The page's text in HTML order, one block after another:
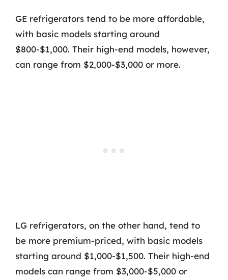
GE refrigerators tend to be more affordable,
with basic models starting around
$800-$1,000. Their high-end models, however,
can range from $2,000-$3,000 or more.
LG refrigerators, on the other hand, tend to
be more premium-priced, with basic models
starting around $1,000-$1,500. Their high-end
models can range from $3,000-$5,000 or